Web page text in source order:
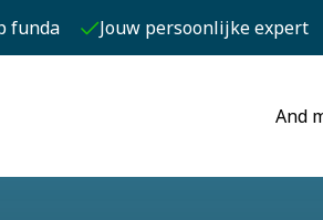
funda Jouw persoonlijke expert
And